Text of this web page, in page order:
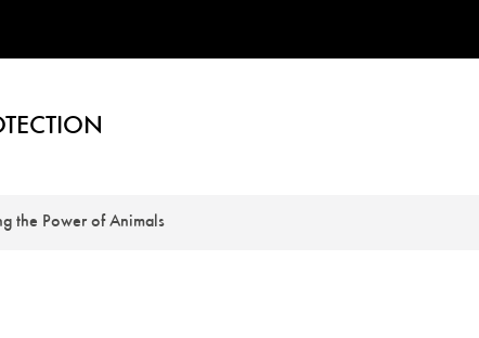
the Power of Animals